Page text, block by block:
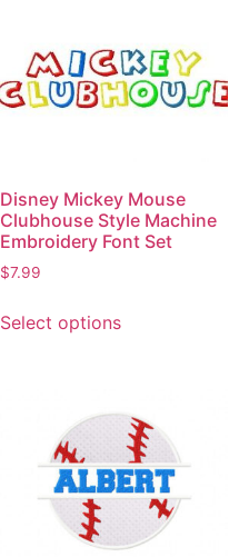
Disney Mickey Mouse
Clubhouse Style Machine
Embroidery Font Set
$7.99
Select options